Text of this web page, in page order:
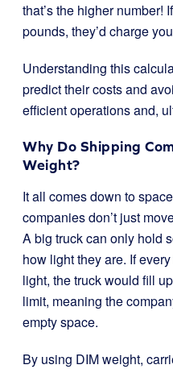
that’s the higher number!
pounds, they’d charge
Understanding this
predict their costs and
efficient operations and,
Why Do Shipping
Weight?
It all comes down to
companies don’t just
A big truck can only hold
how light they are. If
light, the truck would fill
limit, meaning the
empty space.
By using DIM weight,